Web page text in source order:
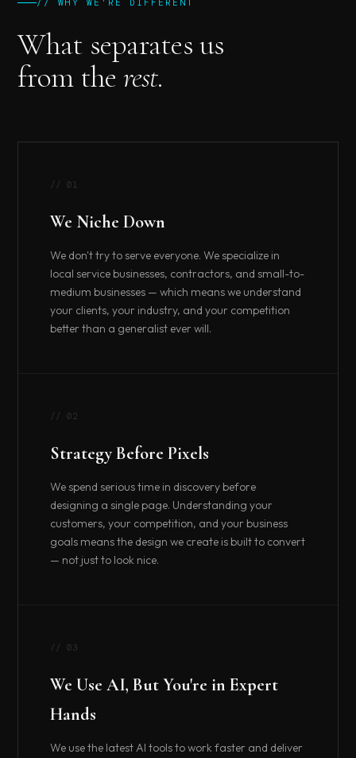
// WHY WE'RE DIFFERENT
What separates us
from the rest.
// 01
We Niche Down
We don't try to serve everyone. We specialize in
local service businesses, contractors, and small-to-
medium businesses — which means we understand
your clients, your industry, and your competition
better than a generalist ever will.
// 02
Strategy Before Pixels
We spend serious time in discovery before
designing a single page. Understanding your
customers, your competition, and your business
goals means the design we create is built to convert
— not just to look nice.
// 03
We Use AI, But You're in Expert
Hands
We use the latest AI tools to work faster and deliver